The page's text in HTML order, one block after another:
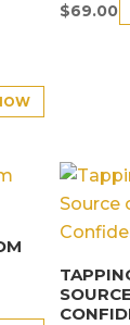
$69.00